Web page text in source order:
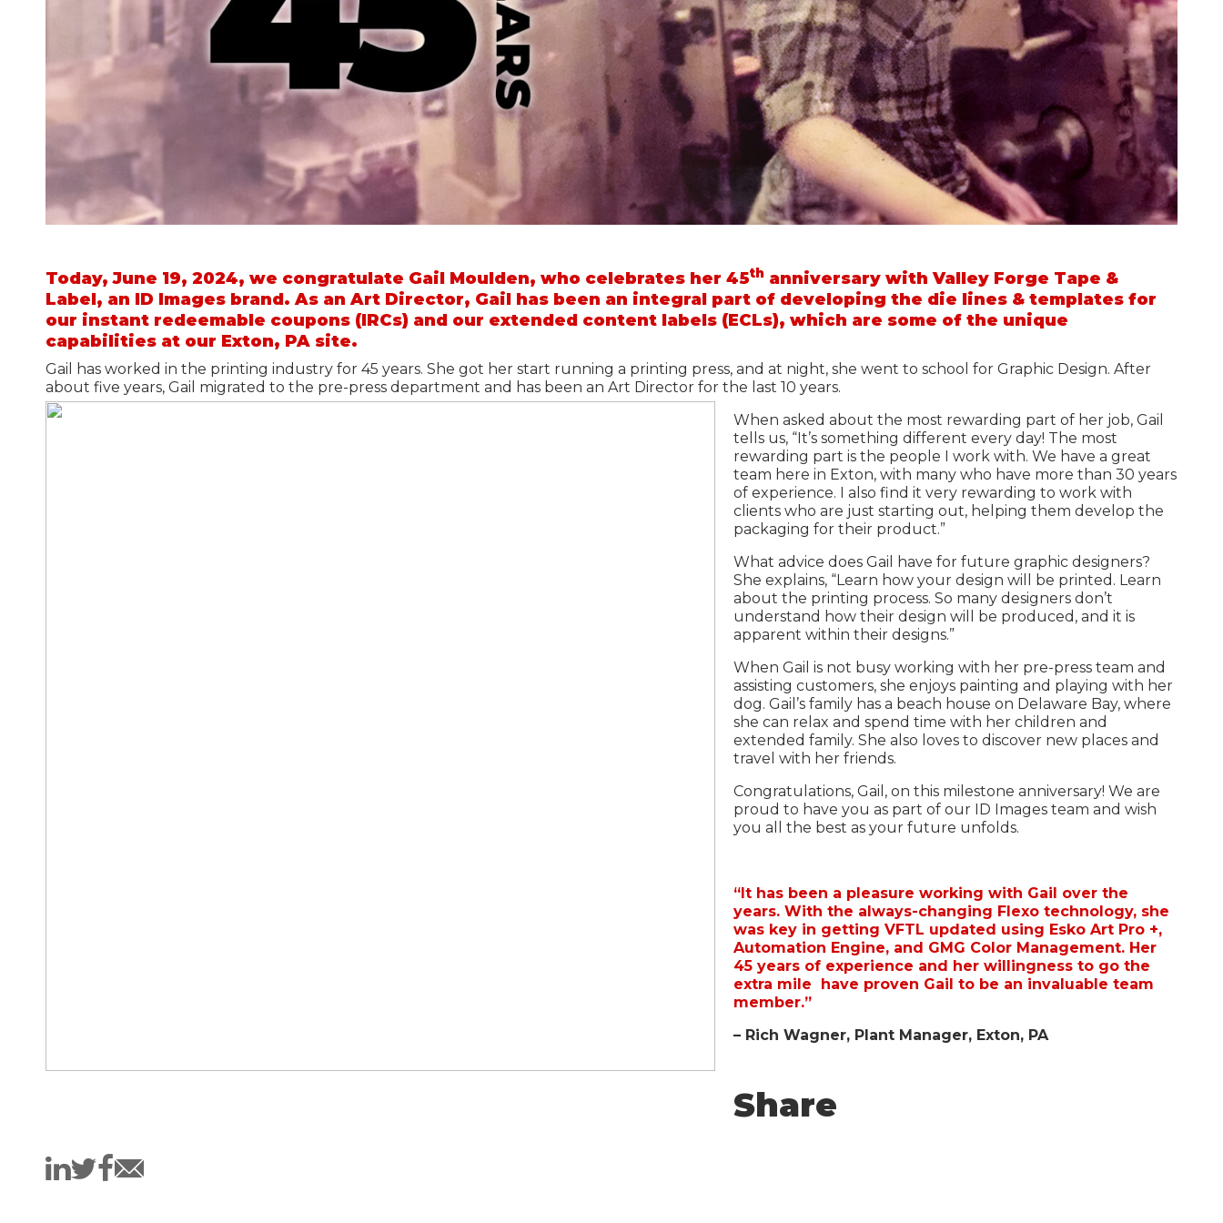
Warehouse Solutions
Grocery Solutions
The Merchandiser
Grocery Stock & Custom Labels
Grocery Store Signs
Today, June 19, 2024, we congratulate Gail Moulden, who celebrates her 45th anniversary with Valley Forge Tape &
Label, an ID Images brand. As an Art Director, Gail has been an integral part of developing the die lines & templates for
our instant redeemable coupons (IRCs) and our extended content labels (ECLs), which are some of the unique
capabilities at our Exton, PA site.
Gail has worked in the printing industry for 45 years. She got her start running a printing press, and at night, she went to school for Graphic Design. After
about five years, Gail migrated to the pre-press department and has been an Art Director for the last 10 years.
When asked about the most rewarding part of her job, Gail
tells us, “It’s something different every day! The most
rewarding part is the people I work with. We have a great
team here in Exton, with many who have more than 30 years
of experience. I also find it very rewarding to work with
clients who are just starting out, helping them develop the
packaging for their product.”
What advice does Gail have for future graphic designers?
She explains, “Learn how your design will be printed. Learn
about the printing process. So many designers don’t
understand how their design will be produced, and it is
apparent within their designs.”
When Gail is not busy working with her pre-press team and
assisting customers, she enjoys painting and playing with her
dog. Gail’s family has a beach house on Delaware Bay, where
she can relax and spend time with her children and
extended family. She also loves to discover new places and
travel with her friends.
Congratulations, Gail, on this milestone anniversary! We are
proud to have you as part of our ID Images team and wish
you all the best as your future unfolds.
“It has been a pleasure working with Gail over the
years. With the always-changing Flexo technology, she
was key in getting VFTL updated using Esko Art Pro +,
Automation Engine, and GMG Color Management. Her
45 years of experience and her willingness to go the
extra mile have proven Gail to be an invaluable team
member.”
– Rich Wagner, Plant Manager, Exton, PA
Share